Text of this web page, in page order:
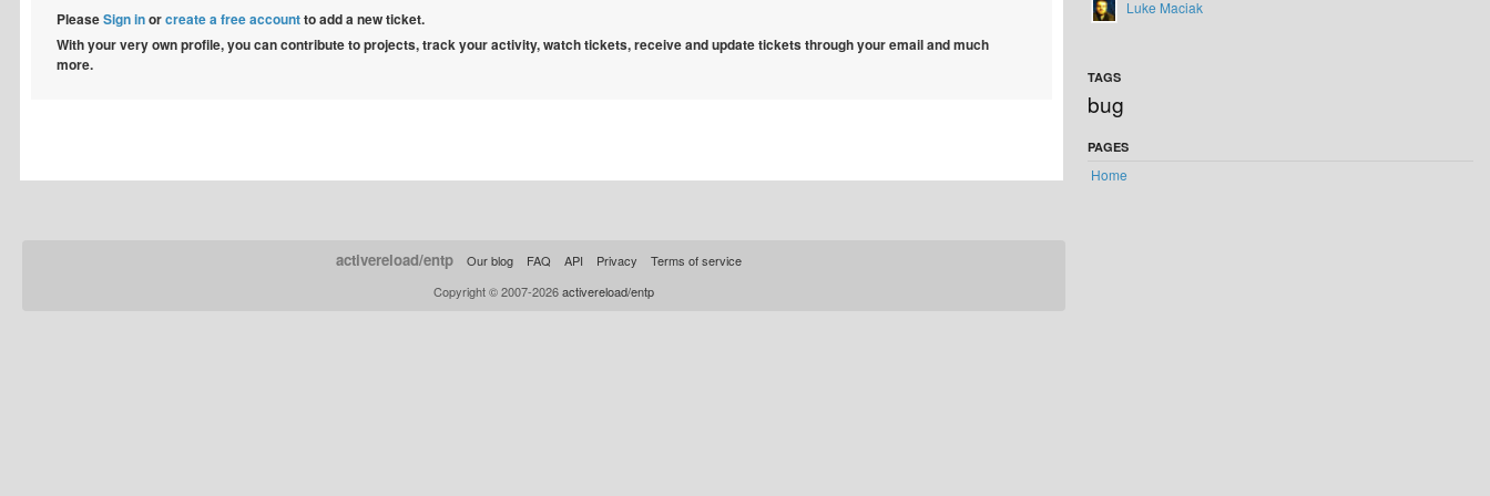
PleaseSign inorcreate a free accountto add a new ticket.
With your very own profile, you can contribute to projects, track your activity, watch tickets, receive and update tickets through your email and much
more.
Luke Maciak
TAGS
bug
PAGES
Home
activereload/entp Our blog FAQ API Privacy
Terms of service
Copyright © 2007-2026activereload/entp